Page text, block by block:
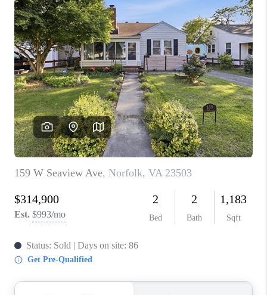
WHO WE ARE
ABOUT PLACE
CONNECT
MILITARY BASES
TOP AREAS